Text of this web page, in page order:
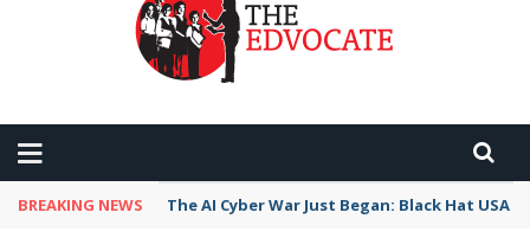
BREAKING NEWS The AI Cyber War Just Began: Black Hat USA